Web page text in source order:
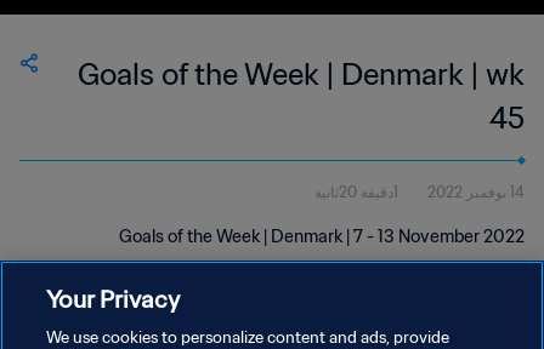
Goals of the Week | Denmark | wk
45
14 نوفمبر 2022 1دقيقة 20ثانية
Goals of the Week | Denmark | 7 - 13 November 2022
Your Privacy
We use cookies to personalize content and ads, provide